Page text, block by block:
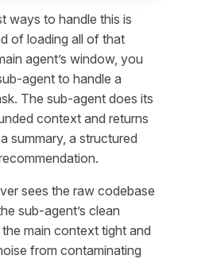
ways to handle this is
of loading all of that
agent’s window, you
agent to handle a
The sub-agent does its
context and returns
summary, a structured
sees the raw codebase
sub-agent’s clean
main context tight and
from contaminating